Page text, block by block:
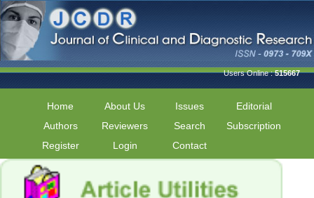
Users Online :515667
Home About Us Issues
Editorial
Authors
Reviewers Search
Subscription
Register
Login Contact